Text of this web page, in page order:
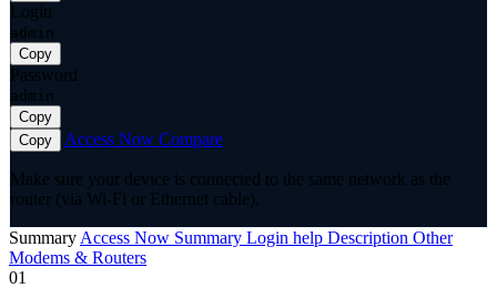
Login
admin
Copy
Password
admin
Copy
Copy
Access Now Compare
Make sure your device is connected to the same network as the
router (via Wi-Fi or Ethernet cable).
Summary Access Now Summary Login help Description Other
Modems & Routers
01